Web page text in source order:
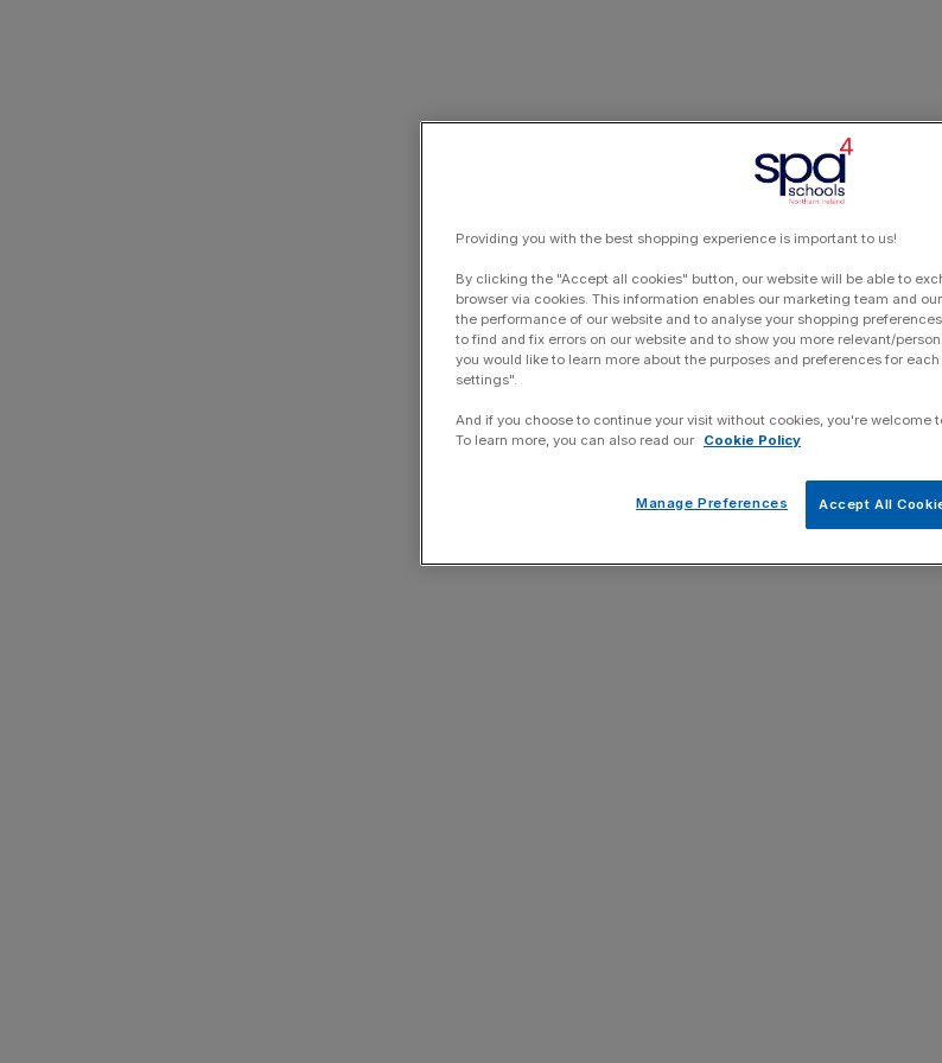
Providing you with the best shopping experience is important to us!
By clicking the "Accept all cookies" button, our website will be able to
browser via cookies. This information enables our marketing team and
the performance of our website and to analyse your shopping
to find and fix errors on our website and to show you more relevant/
you would like to learn more about the purposes and preferences for
settings".
And if you choose to continue your visit without cookies, you're welcome
To learn more, you can also read our
Cookie Policy
Accept All
Manage Preferences